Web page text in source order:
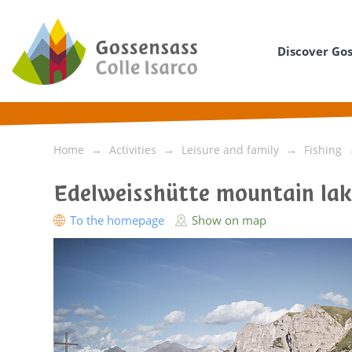
Discover
Home Activities Leisure and family Fishing
Edelweisshütte mountain
To the homepage Show on map